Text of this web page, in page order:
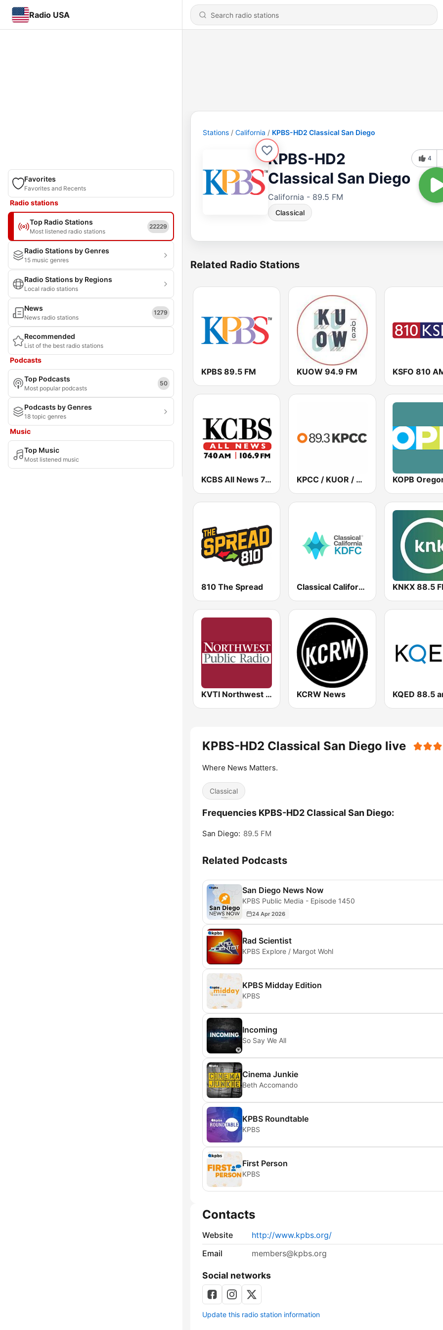
Radio USA
Favorites
Favorites and Recents
Radio stations
Top Radio Stations
Most listened radio stations
22229
Radio Stations by Genres
15 music genres
Radio Stations by Regions
Local radio stations
News
News radio stations
1279
Recommended
List of the best radio stations
Podcasts
Top Podcasts
Most popular podcasts
50
Podcasts by Genres
18 topic genres
Music
Top Music
Most listened music
Stations California KPBS-HD2 Classical San Diego
KPBS-HD2
Classical San Diego
California - 89.5 FM
Classical
4
Related Radio Stations
KPBS 89.5 FM KUOW 94.9 FM KSFO 810
KCBS All News 740 AM and 106.9 FM KFRC KPCC / KUOR / KVLA 89.3 FM
810 The Spread Classical California KDFC 90.3 FM KNKX 88.5
KVTI Northwest Public Radio, NPR & Classical Music KCRW News
KPBS-HD2 Classical San Diego live
Where News Matters.
Classical
Frequencies KPBS-HD2 Classical San Diego:
San Diego: 89.5 FM
Related Podcasts
San Diego News Now
KPBS Public Media - Episode 1450
24 Apr 2026
Rad Scientist
KPBS Explore / Margot Wohl
KPBS Midday Edition
KPBS
Incoming
So Say We All
Cinema Junkie
Beth Accomando
KPBS Roundtable
KPBS
First Person
KPBS
Contacts
Website
http://www.kpbs.org/
Email
members@kpbs.org
Social networks
Update this radio station information